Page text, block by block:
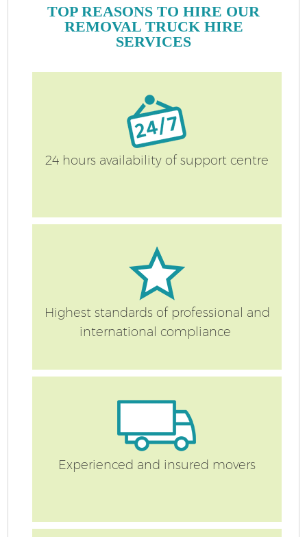
TOP REASONS TO HIRE OUR
REMOVAL TRUCK HIRE
SERVICES
24 hours availability of support centre
Highest standards of professional and
international compliance
Experienced and insured movers